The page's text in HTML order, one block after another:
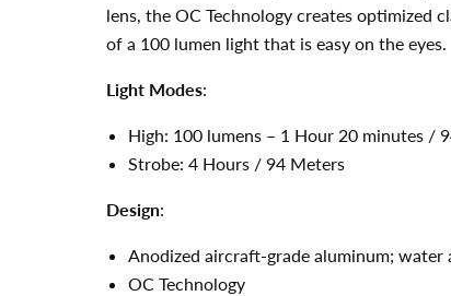
lens, the OC Technology creates optimized
of a 100 lumen light that is easy on the eyes.
Light Modes:
High: 100 lumens – 1 Hour 20 minutes /
Strobe: 4 Hours / 94 Meters
Design:
Anodized aircraft-grade aluminum; water
OC Technology